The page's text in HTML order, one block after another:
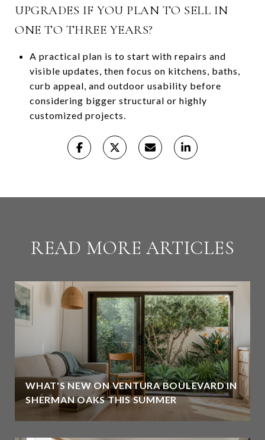
UPGRADES IF YOU PLAN TO SELL IN
ONE TO THREE YEARS?
A practical plan is to start with repairs and
visible updates, then focus on kitchens, baths,
curb appeal, and outdoor usability before
considering bigger structural or highly
customized projects.
READ MORE ARTICLES
WHAT'S NEW ON VENTURA BOULEVARD IN
SHERMAN OAKS THIS SUMMER